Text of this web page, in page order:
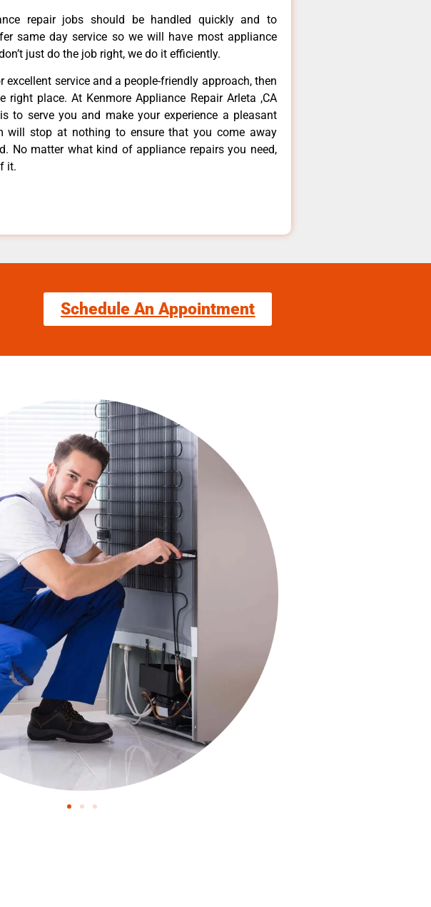
repair jobs should be handled quickly and to
same day service so we will have most appliance
just do the job right, we do it efficiently.
excellent service and a people-friendly approach, then
right place. At Kenmore Appliance Repair Arleta ,CA
to serve you and make your experience a pleasant
will stop at nothing to ensure that you come away
No matter what kind of appliance repairs you need,
it.
Schedule An Appointment